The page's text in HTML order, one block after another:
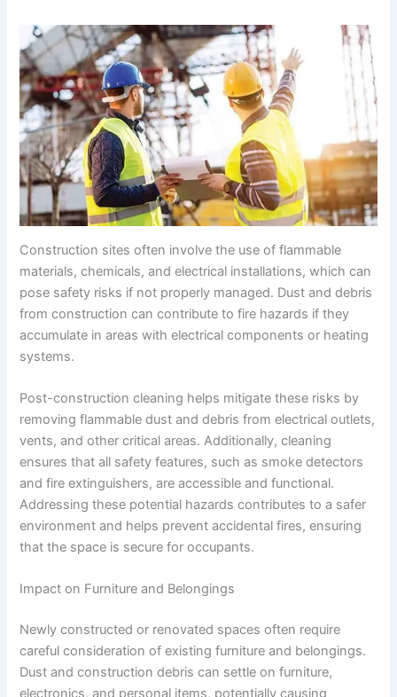
Construction sites often involve the use of flammable
materials, chemicals, and electrical installations, which can
pose safety risks if not properly managed. Dust and debris
from construction can contribute to fire hazards if they
accumulate in areas with electrical components or heating
systems.
Post-construction cleaning helps mitigate these risks by
removing flammable dust and debris from electrical outlets,
vents, and other critical areas. Additionally, cleaning
ensures that all safety features, such as smoke detectors
and fire extinguishers, are accessible and functional.
Addressing these potential hazards contributes to a safer
environment and helps prevent accidental fires, ensuring
that the space is secure for occupants.
Impact on Furniture and Belongings
Newly constructed or renovated spaces often require
careful consideration of existing furniture and belongings.
Dust and construction debris can settle on furniture,
electronics, and personal items, potentially causing